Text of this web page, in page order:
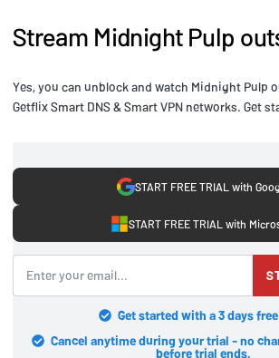
Stream Midnight Pulp
Yes, you can unblock and watch Midnight Pulp
Getflix Smart DNS & Smart VPN networks. Get
START FREE TRIAL with
START FREE TRIAL with
Get started with a 3 days
Cancel anytime during your trial - no
before trial ends.